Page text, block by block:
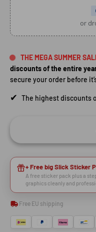
or
THE MEGA SUMMER
discounts of the entire
secure your order before
✔ The highest discounts
+ Free big Slick Sticker
A free sticker pack plus a
graphics cleanly and
Free EU shipping
HEY